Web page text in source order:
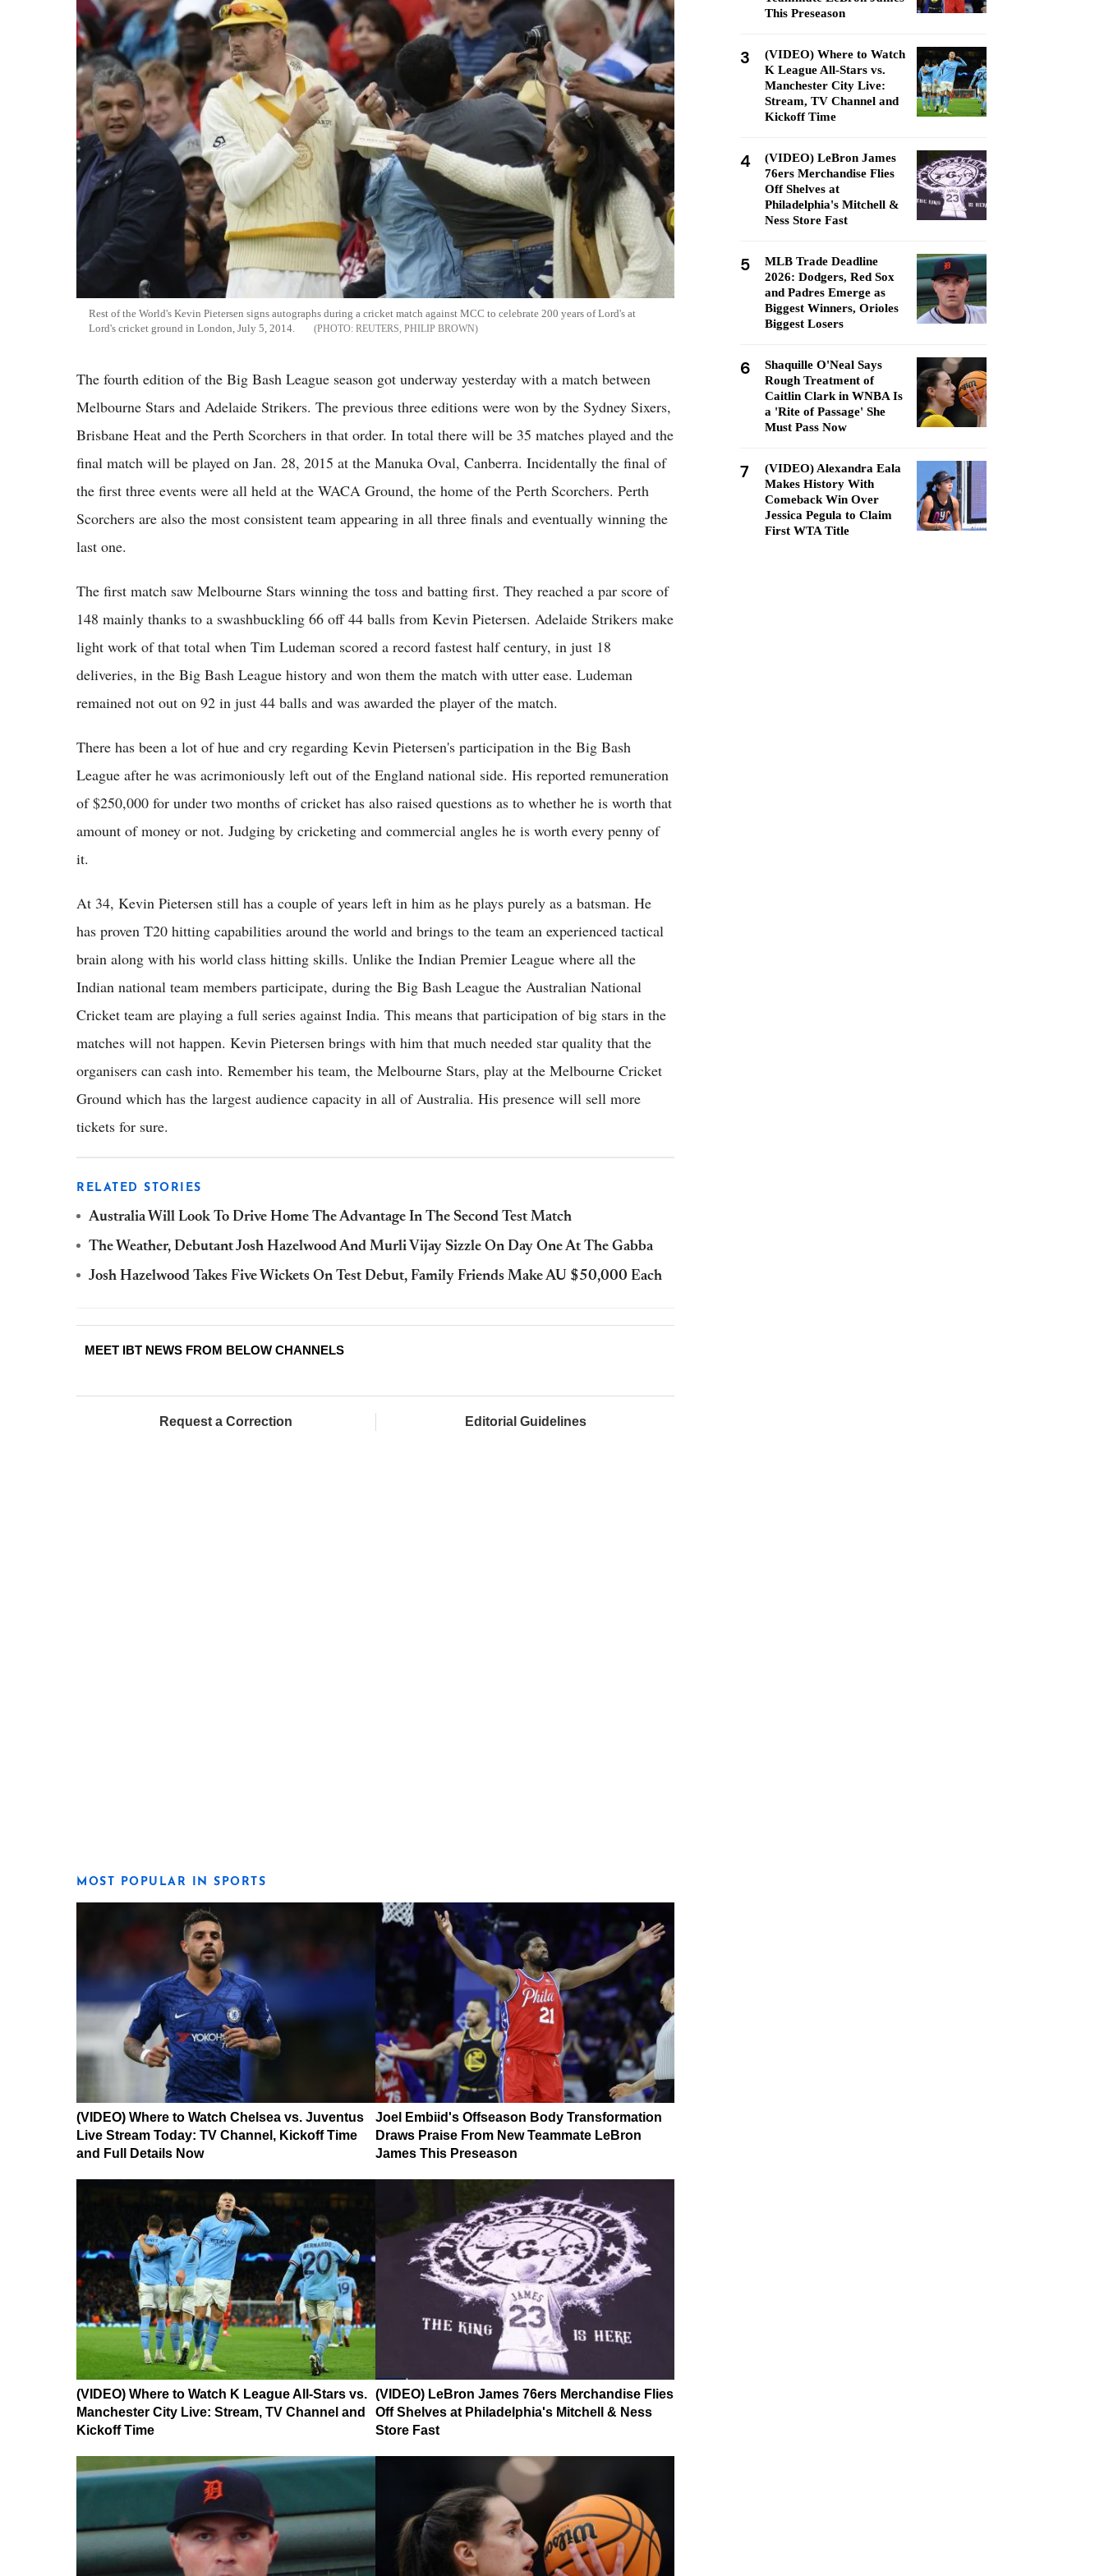
Rest of the World's Kevin Pietersen signs autographs during a cricket match against MCC to celebrate 200 years of Lord's at
Lord's cricket ground in London, July 5, 2014.
REUTERS, PHILIP BROWN
The fourth edition of the Big Bash League season got underway yesterday with a match between
Melbourne Stars and Adelaide Strikers. The previous three editions were won by the Sydney Sixers,
Brisbane Heat and the Perth Scorchers in that order. In total there will be 35 matches played and the
final match will be played on Jan. 28, 2015 at the Manuka Oval, Canberra. Incidentally the final of
the first three events were all held at the WACA Ground, the home of the Perth Scorchers. Perth
Scorchers are also the most consistent team appearing in all three finals and eventually winning the
last one.
The first match saw Melbourne Stars winning the toss and batting first. They reached a par score of
148 mainly thanks to a swashbuckling 66 off 44 balls from Kevin Pietersen. Adelaide Strikers make
light work of that total when Tim Ludeman scored a record fastest half century, in just 18
deliveries, in the Big Bash League history and won them the match with utter ease. Ludeman
remained not out on 92 in just 44 balls and was awarded the player of the match.
There has been a lot of hue and cry regarding Kevin Pietersen's participation in the Big Bash
League after he was acrimoniously left out of the England national side. His reported remuneration
of $250,000 for under two months of cricket has also raised questions as to whether he is worth that
amount of money or not. Judging by cricketing and commercial angles he is worth every penny of
it.
At 34, Kevin Pietersen still has a couple of years left in him as he plays purely as a batsman. He
has proven T20 hitting capabilities around the world and brings to the team an experienced tactical
brain along with his world class hitting skills. Unlike the Indian Premier League where all the
Indian national team members participate, during the Big Bash League the Australian National
Cricket team are playing a full series against India. This means that participation of big stars in the
matches will not happen. Kevin Pietersen brings with him that much needed star quality that the
organisers can cash into. Remember his team, the Melbourne Stars, play at the Melbourne Cricket
Ground which has the largest audience capacity in all of Australia. His presence will sell more
tickets for sure.
RELATED STORIES
Australia Will Look To Drive Home The Advantage In The Second Test Match
The Weather, Debutant Josh Hazelwood And Murli Vijay Sizzle On Day One At The Gabba
Josh Hazelwood Takes Five Wickets On Test Debut, Family Friends Make AU $50,000 Each
MEET IBT NEWS FROM BELOW CHANNELS
Request a Correction Editorial Guidelines
MOST POPULAR IN SPORTS
(VIDEO) Where to Watch Chelsea vs. Juventus
Live Stream Today: TV Channel, Kickoff Time
and Full Details Now
Joel Embiid's Offseason Body Transformation
Draws Praise From New Teammate LeBron
James This Preseason
(VIDEO) Where to Watch K League All-Stars vs.
Manchester City Live: Stream, TV Channel and
Kickoff Time
(VIDEO) LeBron James 76ers Merchandise Flies
Off Shelves at Philadelphia's Mitchell & Ness
Store Fast
This Preseason
3
(VIDEO) Where to Watch
K League All-Stars vs.
Manchester City Live:
Stream, TV Channel and
Kickoff Time
4
(VIDEO) LeBron James
76ers Merchandise Flies
Off Shelves at
Philadelphia's Mitchell &
Ness Store Fast
5
MLB Trade Deadline
2026: Dodgers, Red Sox
and Padres Emerge as
Biggest Winners, Orioles
Biggest Losers
6
Shaquille O'Neal Says
Rough Treatment of
Caitlin Clark in WNBA Is
a 'Rite of Passage' She
Must Pass Now
7
(VIDEO) Alexandra Eala
Makes History With
Comeback Win Over
Jessica Pegula to Claim
First WTA Title